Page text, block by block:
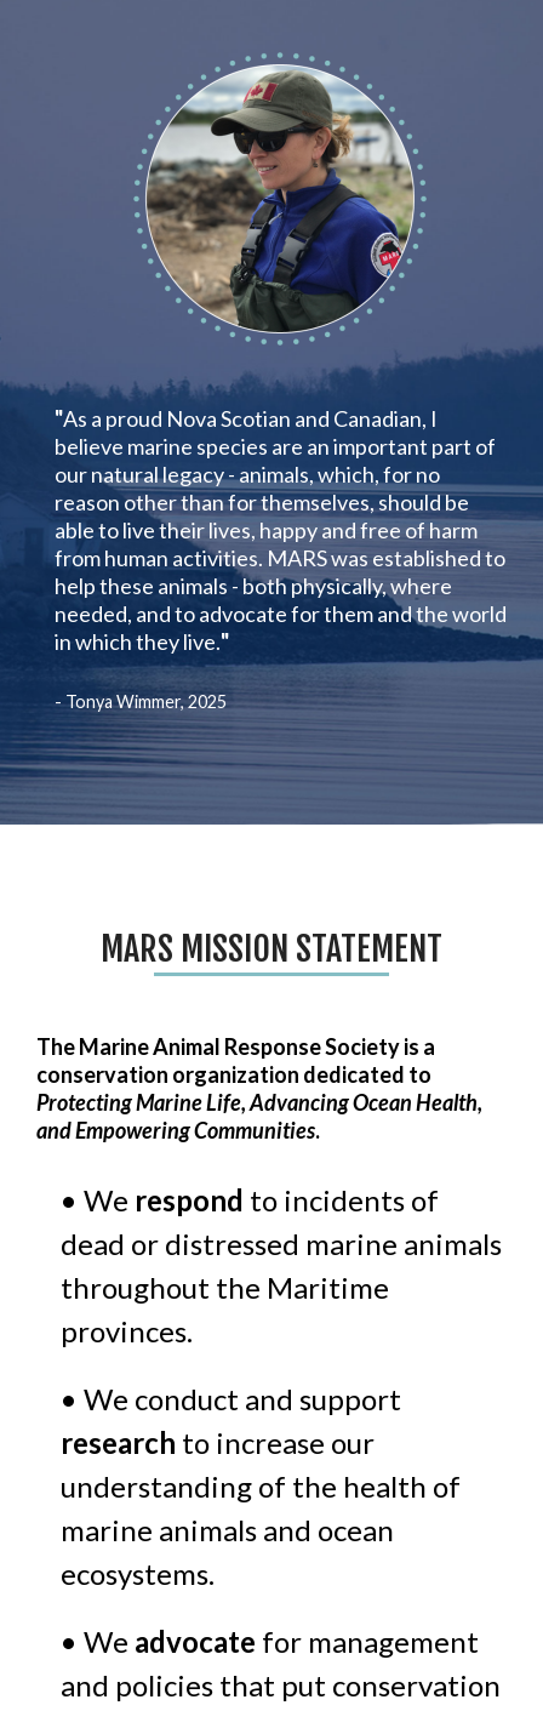
"As a proud Nova Scotian and Canadian, I
believe marine species are an important part of
our natural legacy - animals, which, for no
reason other than for themselves, should be
able to live their lives, happy and free of harm
from human activities. MARS was established to
help these animals - both physically, where
needed, and to advocate for them and the world
in which they live."
- Tonya Wimmer, 2025
MARS MISSION STATEMENT
The Marine Animal Response Society is a
conservation organization dedicated to
Protecting Marine Life, Advancing Ocean Health,
and Empowering Communities.
• We respond to incidents of
dead or distressed marine animals
throughout the Maritime
provinces.
• We conduct and support
research to increase our
understanding of the health of
marine animals and ocean
ecosystems.
• We advocate for management
and policies that put conservation